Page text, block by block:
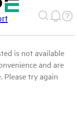
is not available
and are
Please try again